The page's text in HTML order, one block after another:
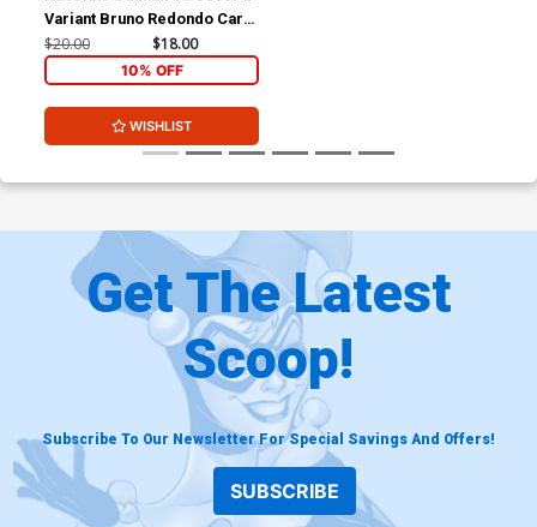
Variant Bruno Redondo Card
Stock Cover (DC All In)
$20.00 $18.00
10% OFF
WISHLIST
Get The Latest
Scoop!
Subscribe To Our Newsletter For Special Savings And Offers!
SUBSCRIBE